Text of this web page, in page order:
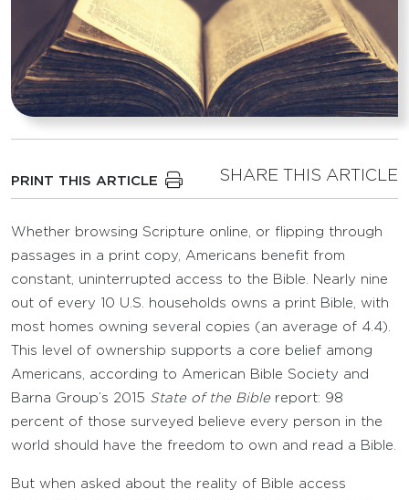
PRINT THIS ARTICLE SHARE THIS ARTICLE
Whether browsing Scripture online, or flipping through
passages in a print copy, Americans benefit from
constant, uninterrupted access to the Bible. Nearly nine
out of every 10 U.S. households owns a print Bible, with
most homes owning several copies (an average of 4.4).
This level of ownership supports a core belief among
Americans, according to American Bible Society and
Barna Group’s 2015 State of the Bible report: 98
percent of those surveyed believe every person in the
world should have the freedom to own and read a Bible.
But when asked about the reality of Bible access